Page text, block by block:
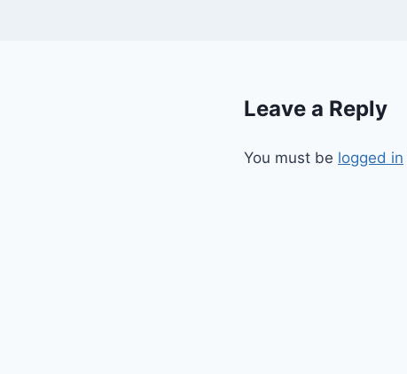
Leave a Reply
You must be logged in